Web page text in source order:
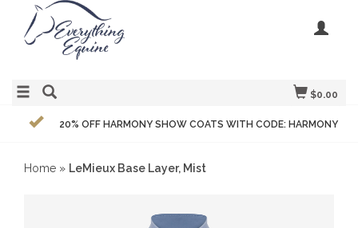
$0.00
20% OFF HARMONY SHOW COATS WITH CODE: HARMONY
Home » LeMieux Base Layer, Mist